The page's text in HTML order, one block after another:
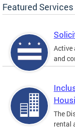
Featured Services
Active
and
The
rental